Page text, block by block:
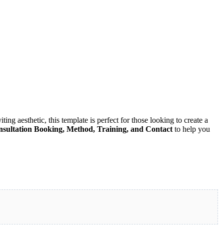
aesthetic, this template is perfect for those looking to create a
Booking, Method, Training, and Contact to help you
to build a serene and impactful website. Download now and start